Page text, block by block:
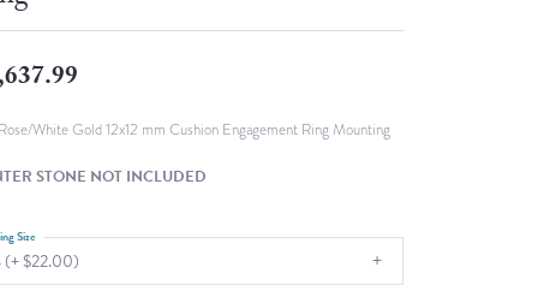
WOLF Luxury Jewelry Boxes and
White Gold 12x12 mm Cushion Engagement Ring Mounting
STONE NOT INCLUDED
(+ $22.00)
Size